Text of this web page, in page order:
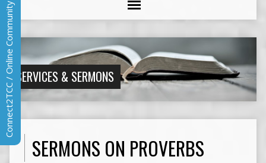
SERVICES & SERMONS
SERMONS ON PROVERBS
Connect2TCC / Online Community